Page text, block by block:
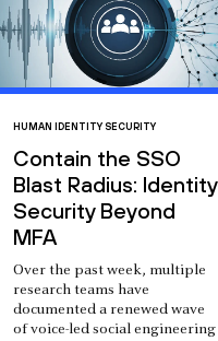
HUMAN IDENTITY SECURITY
Contain the SSO
Blast Radius: Identity
Security Beyond
MFA
Over the past week, multiple
research teams have
documented a renewed wave
of voice-led social engineering